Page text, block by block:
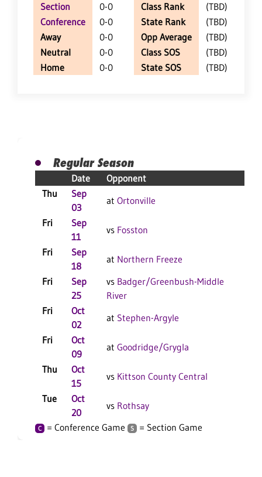
Section
0-0
Conference
0-0
Away
0-0
Neutral
0-0
Home
0-0
Class Rank
(TBD)
State Rank
(TBD)
Opp Average
(TBD)
Class SOS
(TBD)
State SOS
(TBD)
Regular Season
Date Opponent
Thu
Sep
03
at Ortonville
Fri
Sep
11
vs Fosston
Fri
Sep
18
at Northern Freeze
Fri
Sep
25
vs Badger/Greenbush-Middle
River
Fri
Oct
02
at Stephen-Argyle
Fri
Oct
09
at Goodridge/Grygla
Thu
Oct
15
vs Kittson County Central
Tue
Oct
20
vs Rothsay
C = Conference Game S = Section Game